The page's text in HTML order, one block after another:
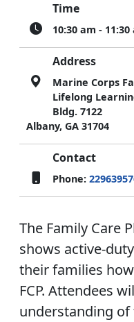
Time
10:30 am - 11:30
Address
Marine Corps
Lifelong
Bldg. 7122
Albany, GA 31704
Contact
Phone:
The Family Care
shows active-
their families
FCP. Attendees
understanding of